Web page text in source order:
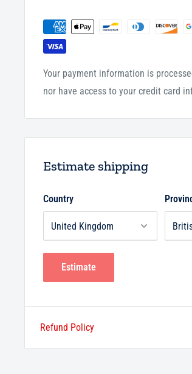
Your payment information is
nor have access to your credit card
Estimate shipping
Country
Estimate
Refund Policy